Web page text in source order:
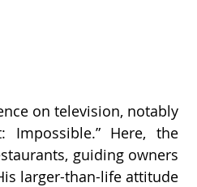
on television, notably
Impossible.” Here, the
guiding owners
larger-than-life attitude